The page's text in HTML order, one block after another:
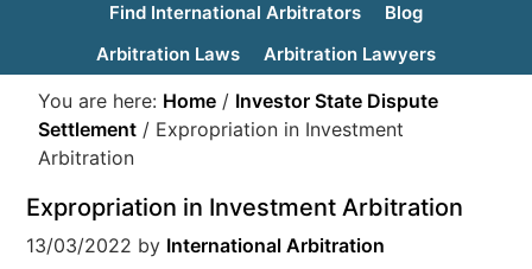
Find International Arbitrators
Blog
Arbitration Laws
Arbitration Lawyers
You are here: Home / Investor State Dispute
Settlement / Expropriation in Investment
Arbitration
Expropriation in Investment Arbitration
13/03/2022 by International Arbitration